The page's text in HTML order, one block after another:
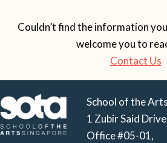
Couldn’t find the information
welcome you to
Contact Us
School of the
1 Zubir Said
Office #05-01,